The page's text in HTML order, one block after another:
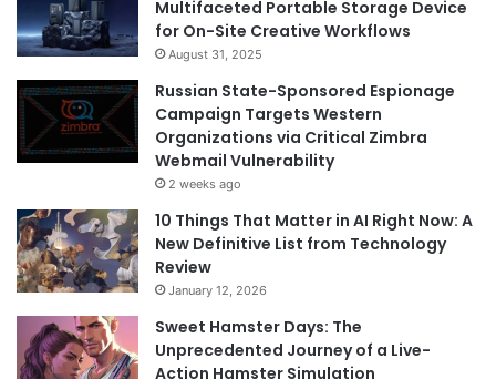
Multifaceted Portable Storage Device
for On-Site Creative Workflows
August 31, 2025
Russian State-Sponsored Espionage
Campaign Targets Western
Organizations via Critical Zimbra
Webmail Vulnerability
2 weeks ago
10 Things That Matter in AI Right Now: A
New Definitive List from Technology
Review
January 12, 2026
Sweet Hamster Days: The
Unprecedented Journey of a Live-
Action Hamster Simulation